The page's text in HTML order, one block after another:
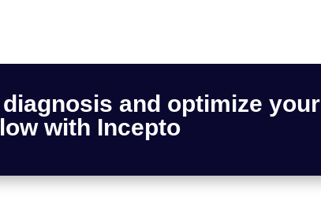
and optimize your
with Incepto